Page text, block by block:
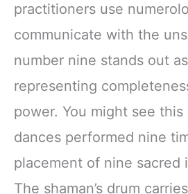
practitioners use
communicate with the
number nine stands out
representing
power. You might see
dances performed nine
placement of nine sacred
The shaman’s drum